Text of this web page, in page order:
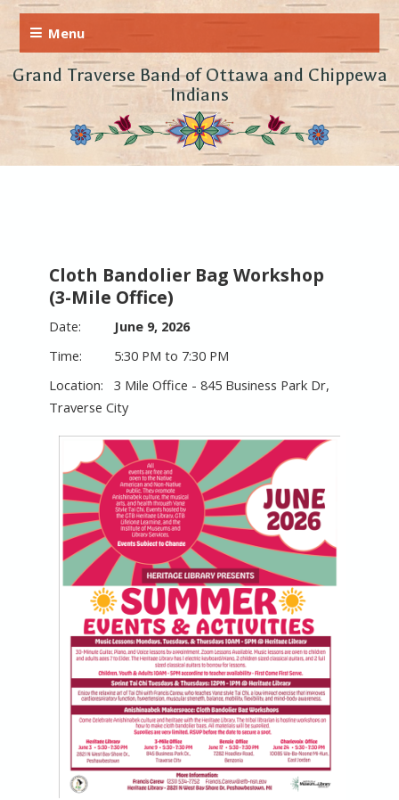
Grand Traverse Band of Ottawa and Chippewa
Indians
Cloth Bandolier Bag Workshop
(3-Mile Office)
June 9, 2026
5:30 PM to 7:30 PM
3 Mile Office - 845 Business Park Dr,
Traverse City